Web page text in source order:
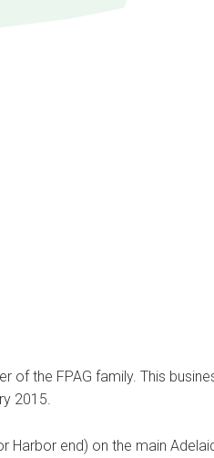
of the FPAG family. This
2015.
Harbor end) on the main